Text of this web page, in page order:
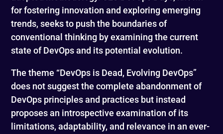
for fostering innovation and exploring emerging
trends, seeks to push the boundaries of
conventional thinking by examining the current
state of DevOps and its potential evolution.
The theme “DevOps is Dead, Evolving DevOps”
does not suggest the complete abandonment of
DevOps principles and practices but instead
proposes an introspective examination of its
limitations, adaptability, and relevance in an ever-